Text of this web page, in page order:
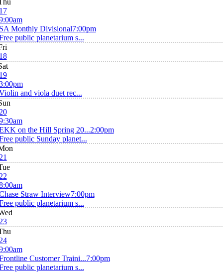
Monthly Divisional7:00pm
public planetarium s...
and viola duet rec...
on the Hill Spring 20...2:00pm
public Sunday planet...
Straw Interview7:00pm
public planetarium s...
Customer Traini...7:00pm
public planetarium s...